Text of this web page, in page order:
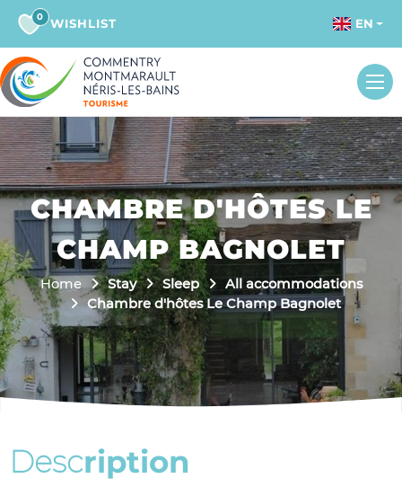
0 WISHLIST EN
CHAMBRE D'HÔTES LE
CHAMP BAGNOLET
Home Stay Sleep
All accommodations
Chambre d'hôtes Le Champ Bagnolet
Description